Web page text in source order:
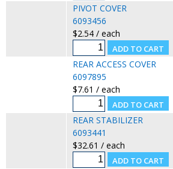
PIVOT COVER
6093456
$2.54 / each
REAR ACCESS COVER
6097895
$7.61 / each
REAR STABILIZER
6093441
$32.61 / each